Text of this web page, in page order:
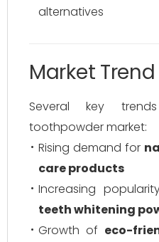
alternatives
Market
Several key
toothpowder market:
Rising demand for
care products
Increasing
teeth whitening
Growth of eco-